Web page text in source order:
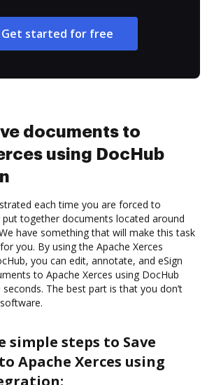
Get started for free
documents to
using DocHub
each time you are forced to
put together documents located around
have something that will make this task
you. By using the Apache Xerces
you can edit, annotate, and eSign
to Apache Xerces using DocHub
The best part is that you don’t
simple steps to Save
Apache Xerces using